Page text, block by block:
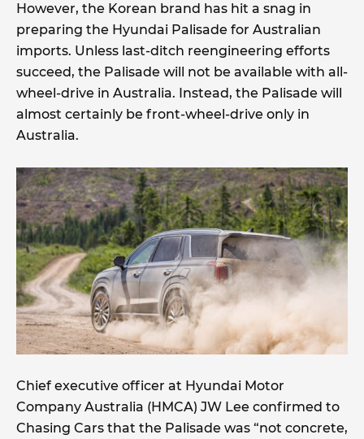
However, the Korean brand has hit a snag in
preparing the Hyundai Palisade for Australian
imports. Unless last-ditch reengineering efforts
succeed, the Palisade will not be available with all-
wheel-drive in Australia. Instead, the Palisade will
almost certainly be front-wheel-drive only in
Australia.
Chief executive officer at Hyundai Motor
Company Australia (HMCA) JW Lee confirmed to
Chasing Cars that the Palisade was “not concrete,